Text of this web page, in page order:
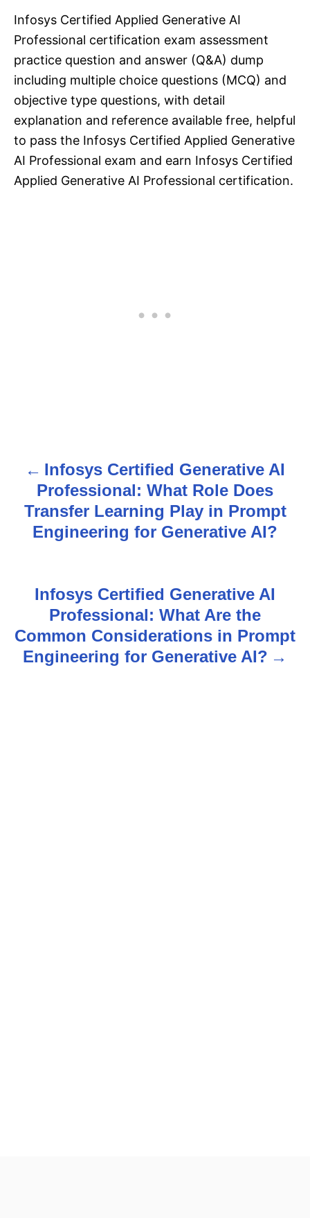
Infosys Certified Applied Generative AI
Professional certification exam assessment
practice question and answer (Q&A) dump
including multiple choice questions (MCQ) and
objective type questions, with detail
explanation and reference available free, helpful
to pass the Infosys Certified Applied Generative
AI Professional exam and earn Infosys Certified
Applied Generative AI Professional certification.
o
Infosys Certified Generative AI
Professional: What Role Does
Transfer Learning Play in Prompt
Engineering for Generative AI?
Infosys Certified Generative AI
Professional: What Are the
Common Considerations in Prompt
Engineering for Generative AI?